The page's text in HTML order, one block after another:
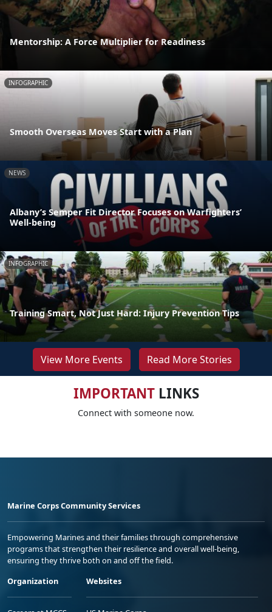
Mentorship: A Force Multiplier for Readiness
INFOGRAPHIC
Smooth Overseas Moves Start with a Plan
NEWS
Albany’s Semper Fit Director Focuses on Warfighters’
Well-being
INFOGRAPHIC
Training Smart, Not Just Hard: Injury Prevention Tips
View More Events Read More Stories
IMPORTANTLINKS
Connect with someone now.
Marine Corps Community Services
Empowering Marines and their families through comprehensive
programs that strengthen their resilience and overall well-being,
ensuring they thrive both on and off the field.
Organization
Websites